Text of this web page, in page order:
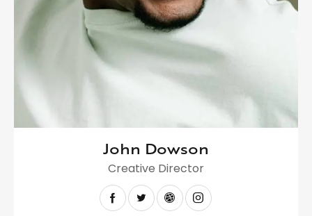
John Dowson
Creative Director